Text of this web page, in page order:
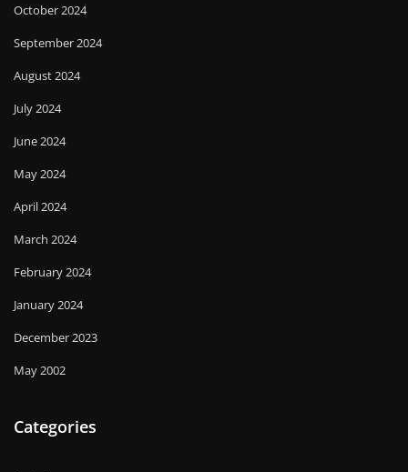
October 2024
September 2024
August 2024
July 2024
June 2024
May 2024
April 2024
March 2024
February 2024
January 2024
December 2023
May 2002
Categories